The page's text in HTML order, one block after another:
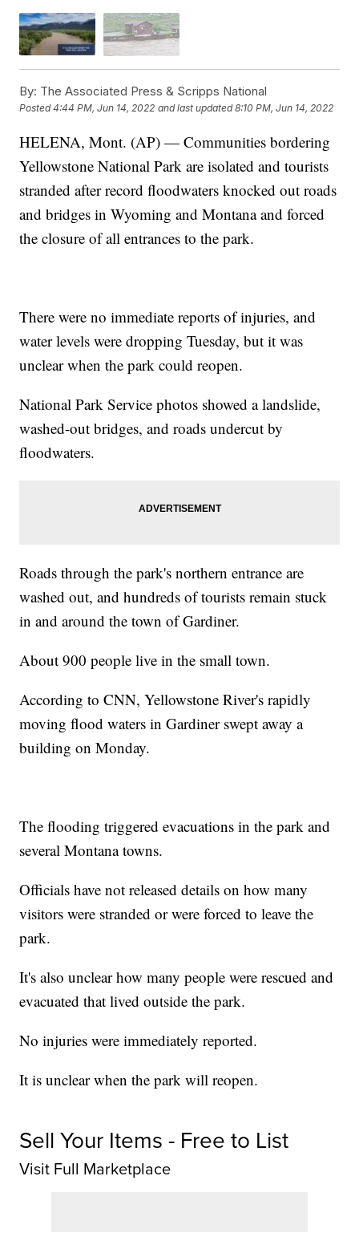
By: The Associated Press & Scripps National
Posted4:44 PM, Jun 14, 2022 and last updated 8:10 PM, Jun 14, 2022
HELENA, Mont. (AP) — Communities bordering
Yellowstone National Park are isolated and tourists
stranded after record floodwaters knocked out roads
and bridges in Wyoming and Montana and forced
the closure of all entrances to the park.
There were no immediate reports of injuries, and
water levels were dropping Tuesday, but it was
unclear when the park could reopen.
National Park Service photos showed a landslide,
washed-out bridges, and roads undercut by
floodwaters.
Roads through the park's northern entrance are
washed out, and hundreds of tourists remain stuck
in and around the town of Gardiner.
About 900 people live in the small town.
According to CNN, Yellowstone River's rapidly
moving flood waters in Gardiner swept away a
building on Monday.
The flooding triggered evacuations in the park and
several Montana towns.
Officials have not released details on how many
visitors were stranded or were forced to leave the
park.
It's also unclear how many people were rescued and
evacuated that lived outside the park.
No injuries were immediately reported.
It is unclear when the park will reopen.
Sell Your Items - Free to List
Visit Full Marketplace